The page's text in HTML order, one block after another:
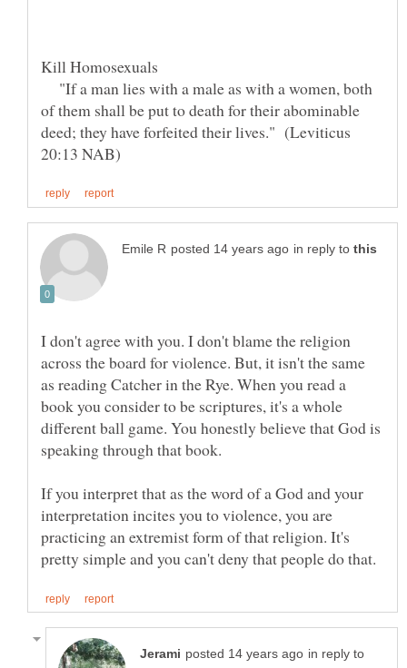
"If a man lies with a male as with a women, both
of them shall be put to death for their abominable
deed; they have forfeited their lives." (Leviticus
in reply to
I don't agree with you. I don't blame the religion
across the board for violence. But, it isn't the same
as reading Catcher in the Rye. When you read a
book you consider to be scriptures, it's a whole
different ball game. You honestly believe that God is
speaking through that book.
If you interpret that as the word of a God and your
interpretation incites you to violence, you are
practicing an extremist form of that religion. It's
in reply to